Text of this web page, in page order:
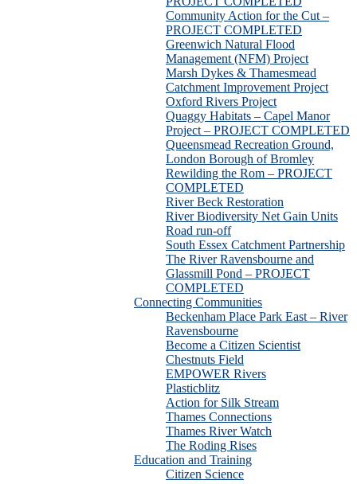
Community Action for the Cut –
PROJECT COMPLETED
Greenwich Natural Flood
Management (NFM) Project
Marsh Dykes & Thamesmead
Catchment Improvement Project
Oxford Rivers Project
Quaggy Habitats – Capel Manor
Project – PROJECT COMPLETED
Queensmead Recreation Ground,
London Borough of Bromley
Rewilding the Rom – PROJECT
COMPLETED
River Beck Restoration
River Biodiversity Net Gain Units
Road run-off
South Essex Catchment Partnership
The River Ravensbourne and
Glassmill Pond – PROJECT
COMPLETED
Connecting Communities
Beckenham Place Park East – River
Ravensbourne
Become a Citizen Scientist
Chestnuts Field
EMPOWER Rivers
Plasticblitz
Action for Silk Stream
Thames Connections
Thames River Watch
The Roding Rises
Education and Training
Citizen Science